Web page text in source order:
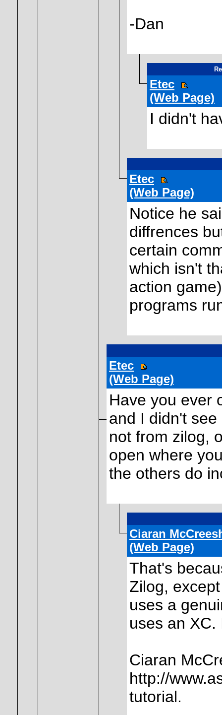
-Dan
Etec
(Web Page)
I didn't
Etec
(Web Page)
Notice he
diffrences
certain
which isn't
action
programs
Etec
(Web Page)
Have you ever
and I didn't
not from zilog,
open where
the others do
Ciaran
(Web Page)
That's
Zilog,
uses a
uses an
Ciaran
http://
tutorial.